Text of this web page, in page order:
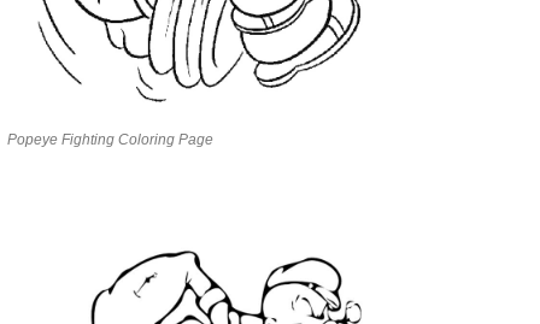
Popeye Fighting Coloring Page